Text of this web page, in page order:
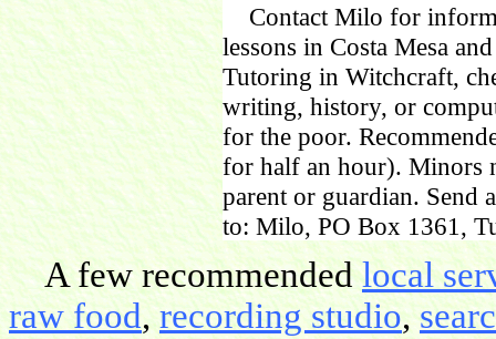
Contact Milo for
lessons in Costa Mesa
Tutoring in Witchcraft,
writing, history, or
for the poor.
for half an hour). Minors
parent or guardian. Send
to: Milo, PO Box 1361,
A few recommendedlocal
raw food,recording studio,